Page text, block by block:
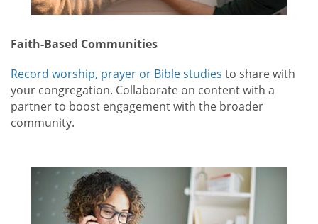
Faith-Based Communities
Record worship, prayer or Bible studies to share with
your congregation. Collaborate on content with a
partner to boost engagement with the broader
community.